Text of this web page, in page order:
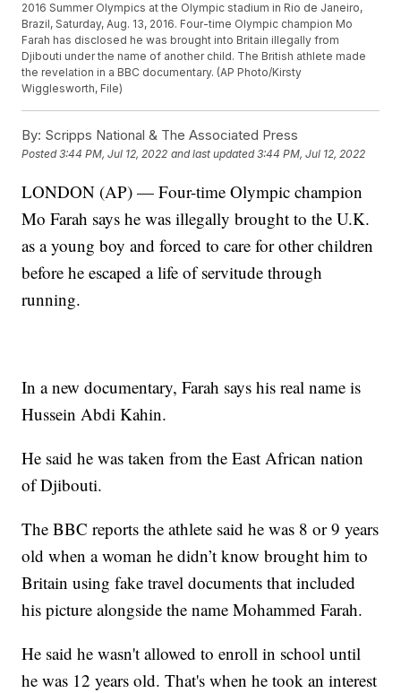
2016 Summer Olympics at the Olympic stadium in Rio de Janeiro,
Brazil, Saturday, Aug. 13, 2016. Four-time Olympic champion Mo
Farah has disclosed he was brought into Britain illegally from
Djibouti under the name of another child. The British athlete made
the revelation in a BBC documentary. (AP Photo/Kirsty
Wigglesworth, File)
By: Scripps National & The Associated Press
Posted3:44 PM, Jul 12, 2022 and last updated 3:44 PM, Jul 12, 2022
LONDON (AP) — Four-time Olympic champion
Mo Farah says he was illegally brought to the U.K.
as a young boy and forced to care for other children
before he escaped a life of servitude through
running.
In a new documentary, Farah says his real name is
Hussein Abdi Kahin.
He said he was taken from the East African nation
of Djibouti.
The BBC reports the athlete said he was 8 or 9 years
old when a woman he didn’t know brought him to
Britain using fake travel documents that included
his picture alongside the name Mohammed Farah.
He said he wasn't allowed to enroll in school until
he was 12 years old. That's when he took an interest